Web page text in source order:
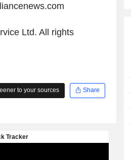
Ltd. All rights
to your sources Share